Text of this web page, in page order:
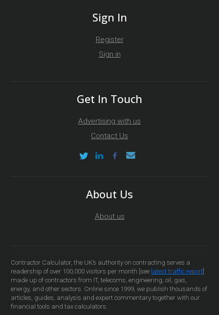
Sign In
Register
Sign in
Get In Touch
Advertising with us
Contact Us
About Us
About us
Contractor Calculator, the UK’s authority on contracting serves a
readership of over 100,000 visitors per month [see latest traffic report
made up of contractors from IT, telecoms, engineering, oil, gas,
energy, and other sectors. Online since 1999, we publish thousands of
articles, guides, analysis and expert commentary together with our
financial tools and tax calculators.